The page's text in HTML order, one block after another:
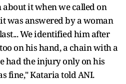
it when we called on
was answered by a woman
We identified him after
on his hand, a chain with a
had the injury only on his
fine," Kataria told ANI.